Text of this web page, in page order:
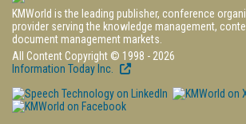
KMWorld is the leading publisher, conference
provider serving the knowledge management,
document management markets.
All Content Copyright © 1998 - 2026
Information Today Inc.